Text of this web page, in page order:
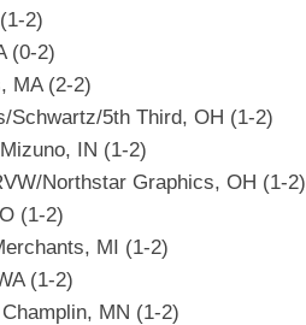
2)
(0-2)
MA (2-2)
Schwartz/5th Third, OH (1-2)
IN (1-2)
Northstar Graphics, OH (1-2)
(1-2)
MI (1-2)
(1-2)
MN (1-2)